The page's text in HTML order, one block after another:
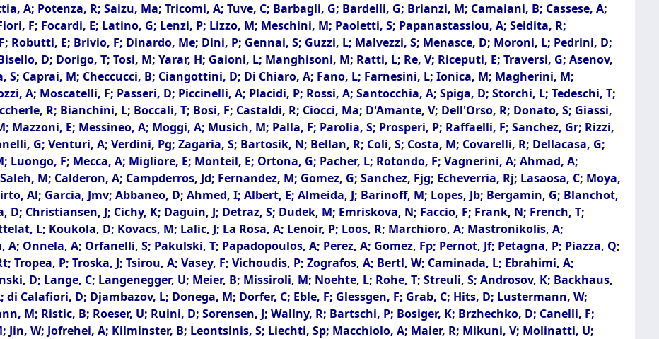
A; Potenza, R; Saizu, Ma; Tricomi, A; Tuve, C; Barbagli, G; Bardelli, G; Brianzi, M; Camaiani, B; Cassese, A;
F; Focardi, E; Latino, G; Lenzi, P; Lizzo, M; Meschini, M; Paoletti, S; Papanastassiou, A; Seidita, R;
Robutti, E; Brivio, F; Dinardo, Me; Dini, P; Gennai, S; Guzzi, L; Malvezzi, S; Menasce, D; Moroni, L; Pedrini, D;
D; Dorigo, T; Tosi, M; Yarar, H; Gaioni, L; Manghisoni, M; Ratti, L; Re, V; Riceputi, E; Traversi, G; Asenov,
S; Caprai, M; Checcucci, B; Ciangottini, D; Di Chiaro, A; Fano, L; Farnesini, L; Ionica, M; Magherini, M;
A; Moscatelli, F; Passeri, D; Piccinelli, A; Placidi, P; Rossi, A; Santocchia, A; Spiga, D; Storchi, L; Tedeschi, T;
R; Bianchini, L; Boccali, T; Bosi, F; Castaldi, R; Ciocci, Ma; D'Amante, V; Dell'Orso, R; Donato, S; Giassi,
Mazzoni, E; Messineo, A; Moggi, A; Musich, M; Palla, F; Parolia, S; Prosperi, P; Raffaelli, F; Sanchez, Gr; Rizzi,
G; Venturi, A; Verdini, Pg; Zagaria, S; Bartosik, N; Bellan, R; Coli, S; Costa, M; Covarelli, R; Dellacasa, G;
Luongo, F; Mecca, A; Migliore, E; Monteil, E; Ortona, G; Pacher, L; Rotondo, F; Vagnerini, A; Ahmad, A;
M; Calderon, A; Campderros, Jd; Fernandez, M; Gomez, G; Sanchez, Fjg; Echeverria, Rj; Lasaosa, C; Moya,
Al; Garcia, Jmv; Abbaneo, D; Ahmed, I; Albert, E; Almeida, J; Barinoff, M; Lopes, Jb; Bergamin, G; Blanchot,
D; Christiansen, J; Cichy, K; Daguin, J; Detraz, S; Dudek, M; Emriskova, N; Faccio, F; Frank, N; French, T;
L; Koukola, D; Kovacs, M; Lalic, J; La Rosa, A; Lenoir, P; Loos, R; Marchioro, A; Mastronikolis, A;
Onnela, A; Orfanelli, S; Pakulski, T; Papadopoulos, A; Perez, A; Gomez, Fp; Pernot, Jf; Petagna, P; Piazza, Q;
Tropea, P; Troska, J; Tsirou, A; Vasey, F; Vichoudis, P; Zografos, A; Bertl, W; Caminada, L; Ebrahimi, A;
D; Lange, C; Langenegger, U; Meier, B; Missiroli, M; Noehte, L; Rohe, T; Streuli, S; Androsov, K; Backhaus,
di Calafiori, D; Djambazov, L; Donega, M; Dorfer, C; Eble, F; Glessgen, F; Grab, C; Hits, D; Lustermann, W;
M; Ristic, B; Roeser, U; Ruini, D; Sorensen, J; Wallny, R; Bartschi, P; Bosiger, K; Brzhechko, D; Canelli, F;
Jin, W; Jofrehei, A; Kilminster, B; Leontsinis, S; Liechti, Sp; Macchiolo, A; Maier, R; Mikuni, V; Molinatti, U;